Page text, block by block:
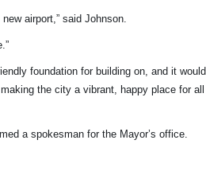
airport,” said Johnson.
foundation for building on, and it would
the city a vibrant, happy place for all
a spokesman for the Mayor’s office.